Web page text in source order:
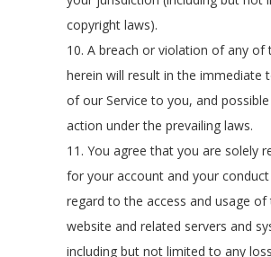
copyright laws).
10. A breach or violation of any of
herein will result in the immediate
of our Service to you, and possible
action under the prevailing laws.
11. You agree that you are solely
for your account and your
regard to the access and usage of
website and related servers and
including but not limited to any